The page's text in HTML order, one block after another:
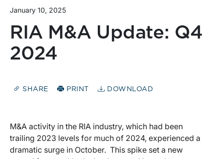
January 10, 2025
RIA M&A Update: Q4
2024
SHARE PRINT DOWNLOAD
M&A activity in the RIA industry, which had been
trailing 2023 levels for much of 2024, experienced a
dramatic surge in October. This spike set a new